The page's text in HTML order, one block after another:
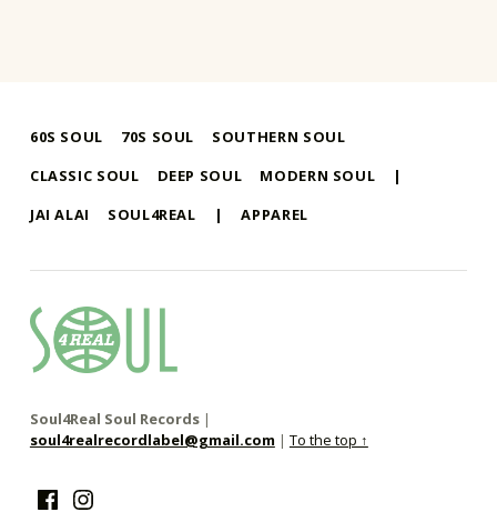
60S SOUL 70S SOUL
SOUTHERN SOUL
CLASSIC SOUL
DEEP SOUL MODERN SOUL
|
JAI ALAI
SOUL4REAL | APPAREL
soul4real
SOUL RECORDS
Soul4Real Soul Records |
soul4realrecordlabel@gmail.com | To the top ↑
FacebookInstagram